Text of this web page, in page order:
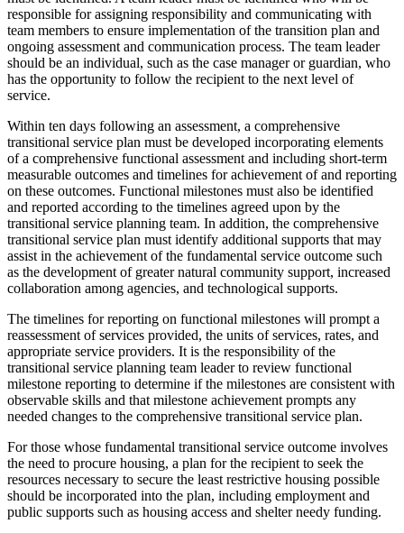
responsible for assigning responsibility and communicating with
team members to ensure implementation of the transition plan and
ongoing assessment and communication process. The team leader
should be an individual, such as the case manager or guardian, who
has the opportunity to follow the recipient to the next level of
service.
Within ten days following an assessment, a comprehensive
transitional service plan must be developed incorporating elements
of a comprehensive functional assessment and including short-term
measurable outcomes and timelines for achievement of and reporting
on these outcomes. Functional milestones must also be identified
and reported according to the timelines agreed upon by the
transitional service planning team. In addition, the comprehensive
transitional service plan must identify additional supports that may
assist in the achievement of the fundamental service outcome such
as the development of greater natural community support, increased
collaboration among agencies, and technological supports.
The timelines for reporting on functional milestones will prompt a
reassessment of services provided, the units of services, rates, and
appropriate service providers. It is the responsibility of the
transitional service planning team leader to review functional
milestone reporting to determine if the milestones are consistent with
observable skills and that milestone achievement prompts any
needed changes to the comprehensive transitional service plan.
For those whose fundamental transitional service outcome involves
the need to procure housing, a plan for the recipient to seek the
resources necessary to secure the least restrictive housing possible
should be incorporated into the plan, including employment and
public supports such as housing access and shelter needy funding.